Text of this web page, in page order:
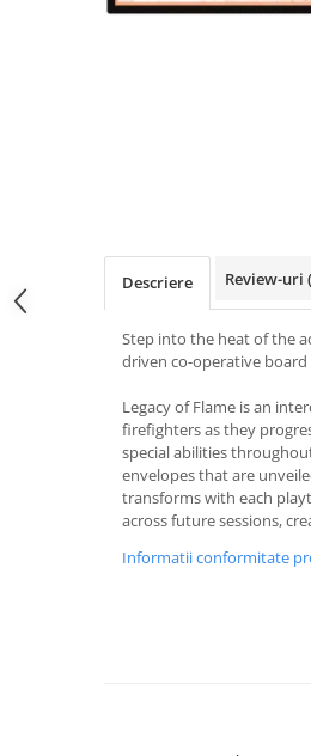
Descriere Review-uri
Step into the heat of the
driven co-operative board
Legacy of Flame is an
firefighters as they
special abilities
envelopes that are
transforms with each
across future sessions,
Informatii conformitate